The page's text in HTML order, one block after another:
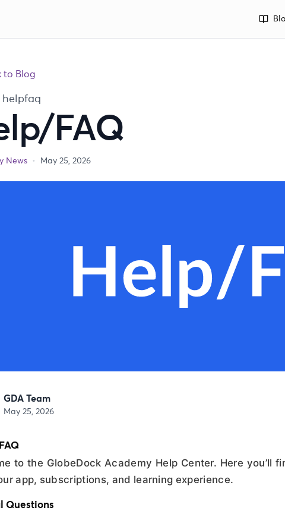
to Blog
helpfaq
FAQ
News • May 25, 2026
GDA Team
May 25, 2026
to the GlobeDock Academy Help Center. Here you’ll
app, subscriptions, and learning experience.
Questions